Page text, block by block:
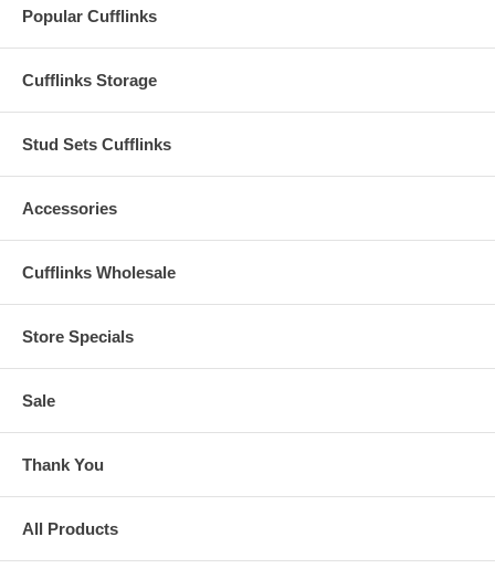
Popular Cufflinks
Cufflinks Storage
Stud Sets Cufflinks
Accessories
Cufflinks Wholesale
Store Specials
Sale
Thank You
All Products